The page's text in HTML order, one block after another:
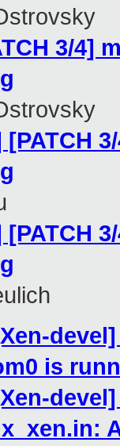
3/4]
[PATCH
[PATCH
is